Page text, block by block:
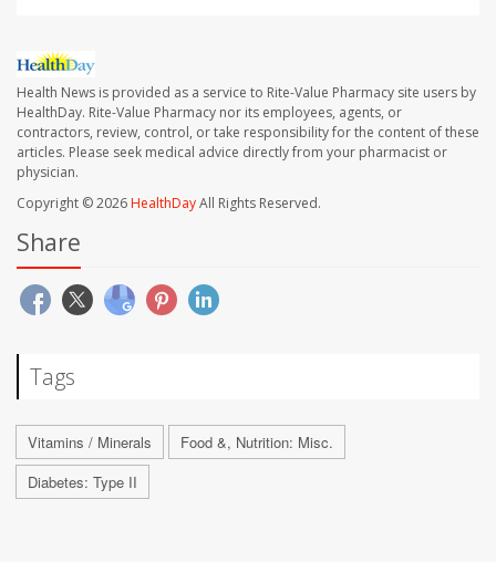
Health News is provided as a service to Rite-Value Pharmacy site users by
HealthDay. Rite-Value Pharmacy nor its employees, agents, or
contractors, review, control, or take responsibility for the content of these
articles. Please seek medical advice directly from your pharmacist or
physician.
Copyright © 2026HealthDayAll Rights Reserved.
Share
Tags
Vitamins / Minerals
Food &, Nutrition: Misc.
Diabetes: Type II